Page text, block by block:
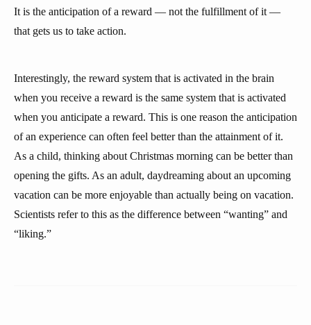
It is the anticipation of a reward — not the fulfillment of it —
that gets us to take action.
Interestingly, the reward system that is activated in the brain
when you receive a reward is the same system that is activated
when you anticipate a reward. This is one reason the anticipation
of an experience can often feel better than the attainment of it.
As a child, thinking about Christmas morning can be better than
opening the gifts. As an adult, daydreaming about an upcoming
vacation can be more enjoyable than actually being on vacation.
Scientists refer to this as the difference between “wanting” and
“liking.”